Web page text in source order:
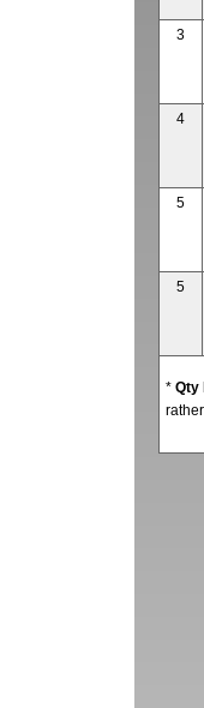
3
4
5
5
* Qty